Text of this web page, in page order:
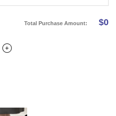
Total Purchase Amount: $0